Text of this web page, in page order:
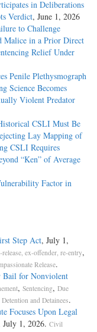
in Deliberations
Verdict, June 1, 2026
to Challenge
Malice in a Prior Direct
Relief Under
Penile Plethysmograph
Science Becomes
Violent Predator
CSLI Must Be
Lay Mapping of
CSLI Requires
“Ken” of Average
Factor in
Step Act, July 1,
release, ex-offender, re-entry,
Release.
Bail for Nonviolent
, Sentencing, Due
and Detainees.
Focuses Upon Legal
July 1, 2026. Civil